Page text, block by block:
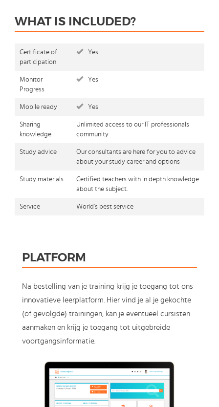
WHAT IS INCLUDED?
Certificate of
participation
Yes
Monitor
Progress
Yes
Mobile ready Yes
Sharing
knowledge
Unlimited access to our IT professionals
community
Study advice
Our consultants are here for you to advice
about your study career and options
Study materials
Certified teachers with in depth knowledge
about the subject.
Service World's best service
PLATFORM
Na bestelling van je training krijg je toegang tot ons
innovatieve leerplatform. Hier vind je al je gekochte
(of gevolgde) trainingen, kan je eventueel cursisten
aanmaken en krijg je toegang tot uitgebreide
voortgangsinformatie.